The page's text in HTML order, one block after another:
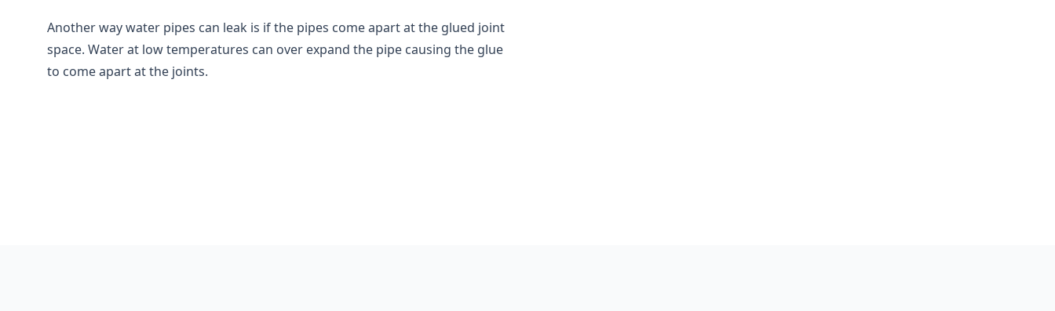
Another way water pipes can leak is if the pipes come apart at the glued joint
space. Water at low temperatures can over expand the pipe causing the glue
to come apart at the joints.